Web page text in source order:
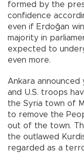
formed by the
confidence
even if Erdoğan
majority in
expected to
even more.
Ankara announced
and U.S. troops
the Syria town of
to remove the
out of the town.
the outlawed
regarded as a